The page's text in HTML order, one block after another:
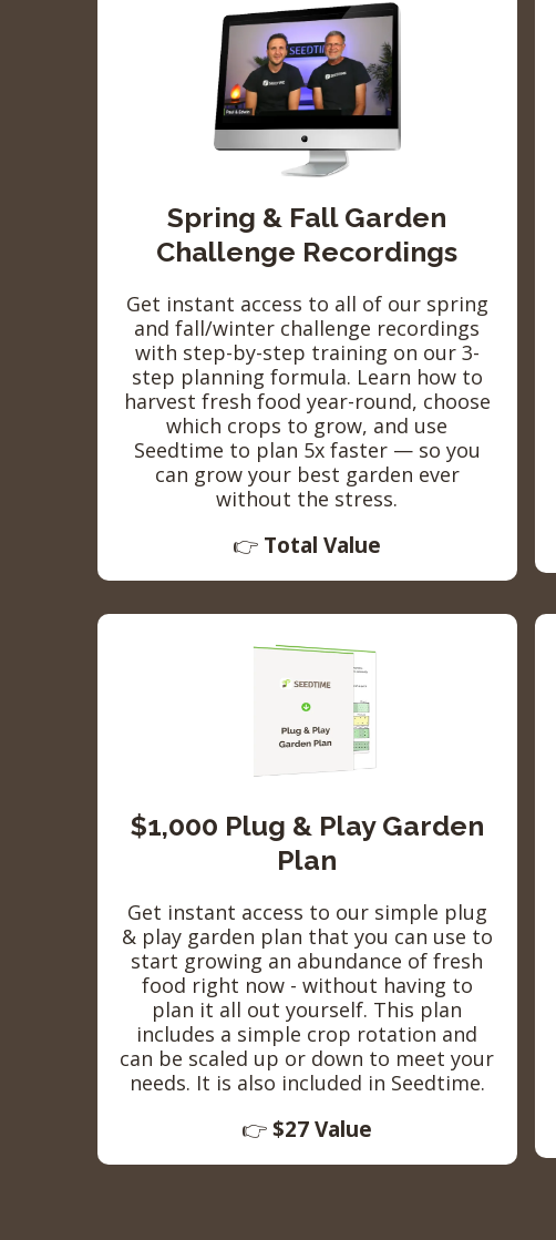
Spring & Fall Garden
Challenge Recordings
Get instant access to all of our spring
and fall/winter challenge recordings
with step-by-step training on our 3-
step planning formula. Learn how to
harvest fresh food year-round, choose
which crops to grow, and use
Seedtime to plan 5x faster — so you
can grow your best garden ever
without the stress.
👉 Total Value
$1,000 Plug & Play Garden
Plan
Get instant access to our simple plug
& play garden plan that you can use to
start growing an abundance of fresh
food right now - without having to
plan it all out yourself. This plan
includes a simple crop rotation and
can be scaled up or down to meet your
needs. It is also included in Seedtime.
👉$27 Value